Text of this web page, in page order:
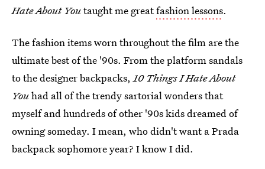
Hate About Youtaught me greatfashion lessons.
The fashion items worn throughout the film are the
ultimate best of the '90s. From the platform sandals
to the designer backpacks,10 Things I Hate About
Youhad all of the trendy sartorial wonders that
myself and hundreds of other '90s kids dreamed of
owning someday. I mean, who didn't want a Prada
backpack sophomore year? I know I did.